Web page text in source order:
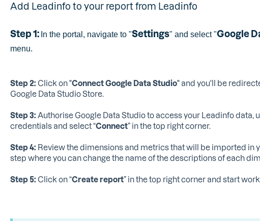
Add Leadinfo to your report from Leadinfo
Step 1: In the portal, navigate to "Settings" and select "Google
menu.
Step 2: Click on "Connect Google Data Studio" and you'll be
Google Data Studio Store.
Step 3: Authorise Google Data Studio to access your Leadinfo data,
credentials and select “Connect” in the top right corner.
Step 4: Review the dimensions and metrics that will be imported in
step where you can change the name of the descriptions of each
Step 5: Click on “Create report” in the top right corner and start